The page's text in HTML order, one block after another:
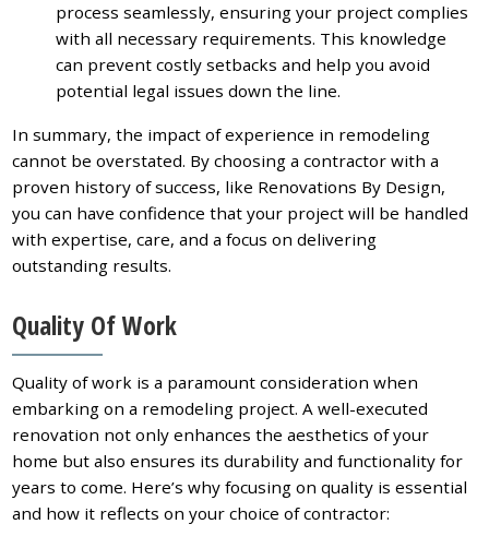
process seamlessly, ensuring your project complies
with all necessary requirements. This knowledge
can prevent costly setbacks and help you avoid
potential legal issues down the line.
In summary, the impact of experience in remodeling
cannot be overstated. By choosing a contractor with a
proven history of success, like Renovations By Design,
you can have confidence that your project will be handled
with expertise, care, and a focus on delivering
outstanding results.
Quality Of Work
Quality of work is a paramount consideration when
embarking on a remodeling project. A well-executed
renovation not only enhances the aesthetics of your
home but also ensures its durability and functionality for
years to come. Here’s why focusing on quality is essential
and how it reflects on your choice of contractor: